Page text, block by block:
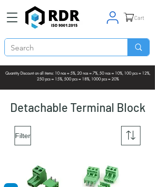
Quantity Discount on all items: 10 nos = 5%, 20 nos = 7%, 50 nos = 10%, 100 pcs = 12%,
250 pcs = 15%, 500 pcs = 18%, 1000 pcs = 20%
Cart
Detachable Terminal Block
Filter